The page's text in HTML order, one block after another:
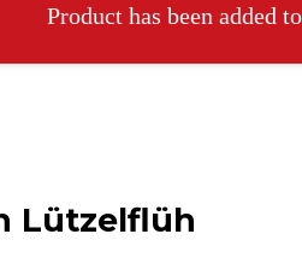
Product has been added
Lützelflüh